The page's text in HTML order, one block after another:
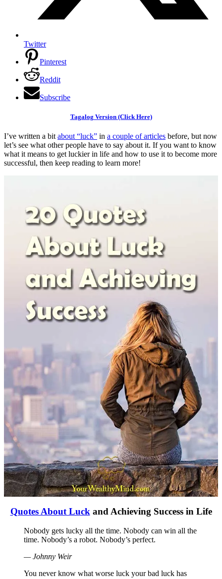
Twitter
Pinterest
Reddit
Subscribe
Tagalog Version (Click Here)
I’ve written a bit about “luck” in a couple of articles before, but now
let’s see what other people have to say about it. If you want to know
what it means to get luckier in life and how to use it to become more
successful, then keep reading to learn more!
Quotes About Luck and Achieving Success in Life
Nobody gets lucky all the time. Nobody can win all the
time. Nobody’s a robot. Nobody’s perfect.
— Johnny Weir
You never know what worse luck your bad luck has